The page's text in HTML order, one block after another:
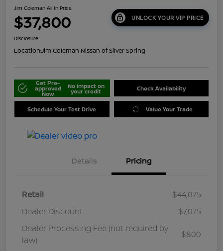
Jim Coleman All In Price
$37,800 UNLOCK YOUR VIP PRICE
Disclosure
Location:Jim Coleman Nissan of Silver Spring
Get Pre-
approved
Now
No impact on
your credit Check Availability
Schedule Your Test Drive Value Your Trade
Details Pricing
Retail
$44,075
Dealer Discount
$7,075
Dealer Processing Fee (not required by
law)
$800